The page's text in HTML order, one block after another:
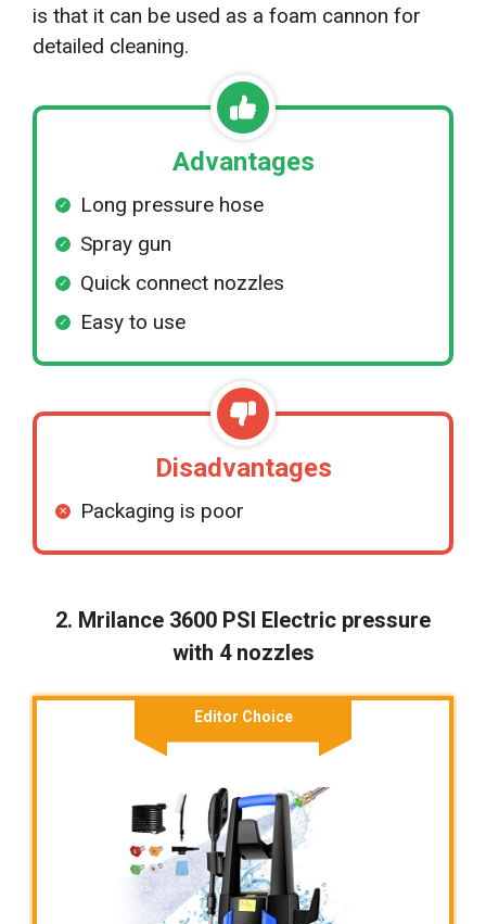
is that it can be used as a foam cannon for
detailed cleaning.
Advantages
Long pressure hose
Spray gun
Quick connect nozzles
Easy to use
Disadvantages
Packaging is poor
2. Mrilance 3600 PSI Electric pressure
with 4 nozzles
Editor Choice